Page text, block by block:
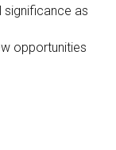
significance as
opportunities